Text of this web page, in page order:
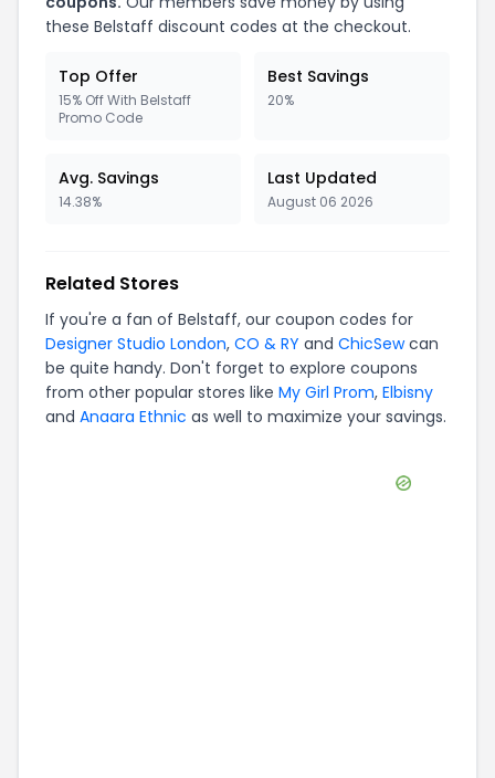
these Belstaff discount codes at the checkout.
Top Offer
15% Off With Belstaff
Promo Code
Best Savings
20%
Avg. Savings
14.38%
Last Updated
August 06 2026
Related Stores
If you're a fan of Belstaff, our coupon codes for
Designer Studio London, CO & RY and ChicSewcan
be quite handy. Don't forget to explore coupons
from other popular stores like My Girl Prom, Elbisny
and Anaara Ethnic as well to maximize your savings.